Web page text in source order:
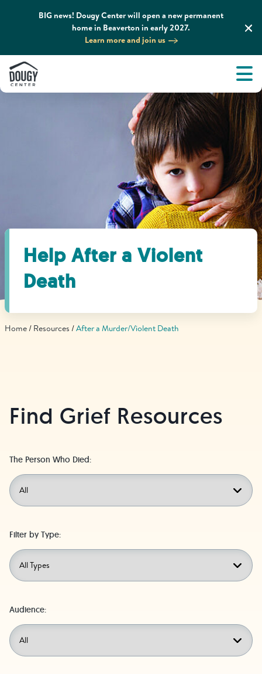
BIG news! Dougy Center will open a new permanent
home in Beaverton in early 2027.
Learn more and join us
Select Language ▼
Bookstore
Donate
About
What We Do
Grief Support and Resources
Get Involved
News & Media
Find Grief Support Near You
Help After a Violent
Death
Home Resources After a Murder/Violent Death
Find Grief Resources
The Person Who Died:
Filter by Type:
Audience: